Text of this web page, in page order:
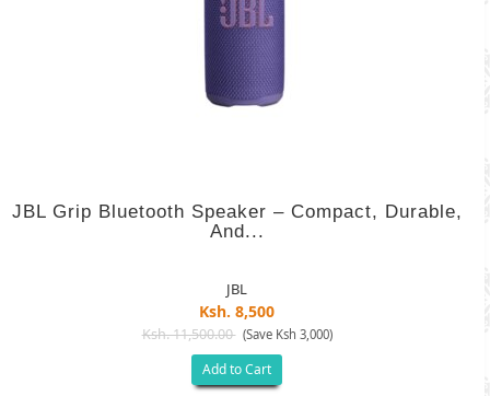
JBL Grip Bluetooth Speaker – Compact, Durable,
And...
JBL
Ksh. 8,500
Ksh. 11,500.00 (Save Ksh 3,000)
Add to Cart